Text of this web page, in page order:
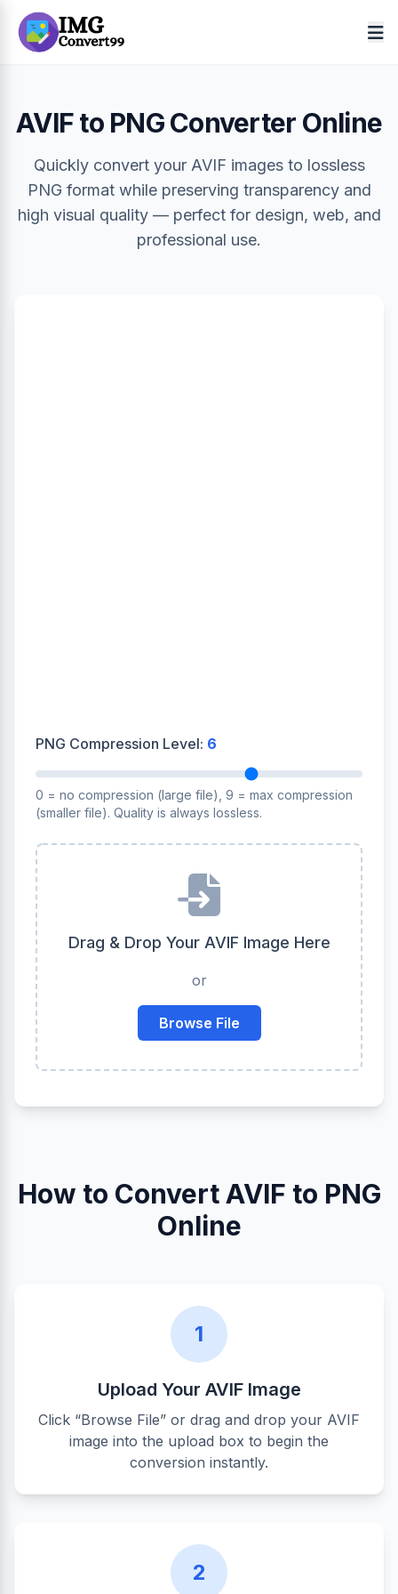
AVIF to PNG Converter Online
Quickly convert your AVIF images to lossless
PNG format while preserving transparency and
high visual quality — perfect for design, web, and
professional use.
PNG Compression Level: 6
0 = no compression (large file), 9 = max compression
(smaller file). Quality is always lossless.
Drag & Drop Your AVIF Image Here
or
Browse File
How to Convert AVIF to PNG
Online
1
Upload Your AVIF Image
Click “Browse File” or drag and drop your AVIF
image into the upload box to begin the
conversion instantly.
2